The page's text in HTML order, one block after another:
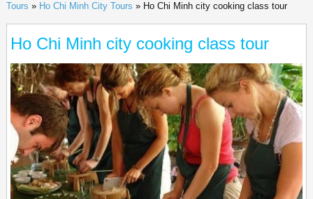
Tours » Ho Chi Minh City Tours » Ho Chi Minh city cooking class tour
Ho Chi Minh city cooking class tour